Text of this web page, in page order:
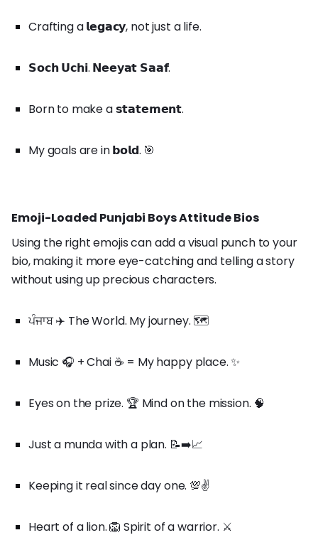
Crafting a 𝗹𝗲𝗴𝗮𝗰𝘆, not just a life.
𝗦𝗼𝗰𝗵 𝗨𝗰𝗵𝗶. 𝗡𝗲𝗲𝘆𝗮𝘁 𝗦𝗮𝗮𝗳.
Born to make a 𝘀𝘁𝗮𝘁𝗲𝗺𝗲𝗻𝘁.
My goals are in 𝗯𝗼𝗹𝗱. 🎯
Emoji-Loaded Punjabi Boys Attitude Bios
Using the right emojis can add a visual punch to your
bio, making it more eye-catching and telling a story
without using up precious characters.
ਪੰਜਾਬ ✈️ The World. My journey. 🗺️
Music 🎧 + Chai ☕ = My happy place. ✨
Eyes on the prize. 🏆 Mind on the mission. 🧠
Just a munda with a plan. 📝➡️📈
Keeping it real since day one. 💯✌️
Heart of a lion. 🦁 Spirit of a warrior. ⚔️